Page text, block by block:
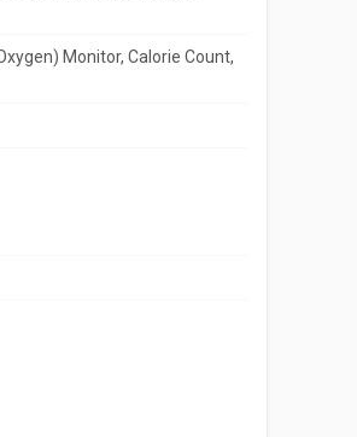
Monitor, Calorie Count,